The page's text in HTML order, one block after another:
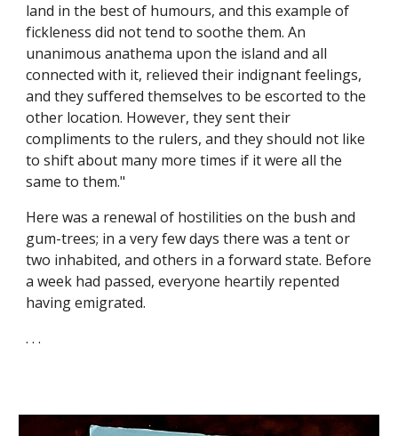
land in the best of humours, and this example of
fickleness did not tend to soothe them. An
unanimous anathema upon the island and all
connected with it, relieved their indignant feelings,
and they suffered themselves to be escorted to the
other location. However, they sent their
compliments to the rulers, and they should not like
to shift about many more times if it were all the
same to them."
Here was a renewal of hostilities on the bush and
gum-trees; in a very few days there was a tent or
two inhabited, and others in a forward state. Before
a week had passed, everyone heartily repented
having emigrated.
. . .